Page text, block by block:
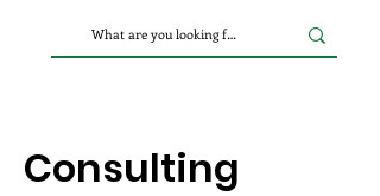
Consulting